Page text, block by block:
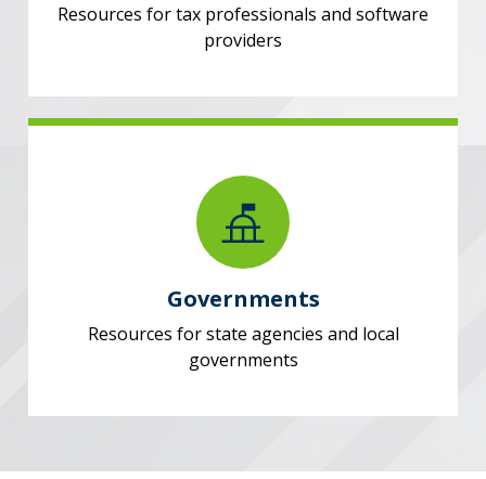
Resources for tax professionals and software
providers
Governments
Resources for state agencies and local
governments